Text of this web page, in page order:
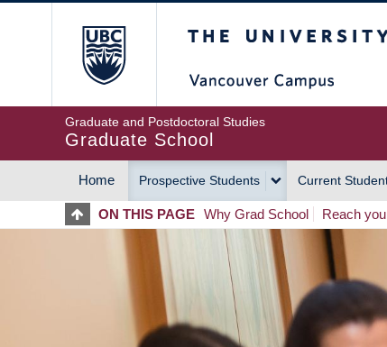
Graduate and Postdoctoral Studies
Graduate School
MAIN
NAVIGATION
Home Prospective Students Current
ON THIS PAGE Why Grad School Reach